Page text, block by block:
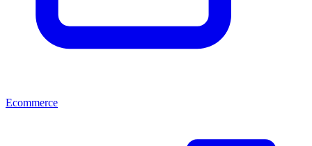
Ecommerce